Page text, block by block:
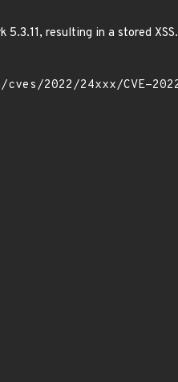
resulting in a stored XSS.